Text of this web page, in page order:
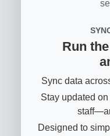
Run
Sync data
Stay updated
Designed to